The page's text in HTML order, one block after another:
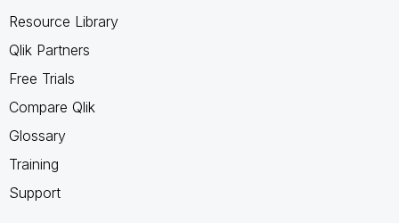
Resource Library
Qlik Partners
Free Trials
Compare Qlik
Glossary
Training
Support